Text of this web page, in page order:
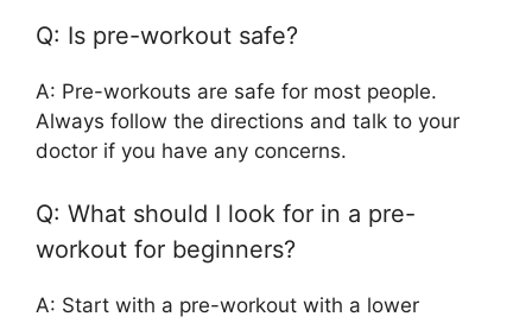
Q: Is pre-workout safe?
A: Pre-workouts are safe for most people.
Always follow the directions and talk to your
doctor if you have any concerns.
Q: What should I look for in a pre-
workout for beginners?
A: Start with a pre-workout with a lower